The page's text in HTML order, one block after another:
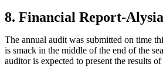
8. Financial Report-
The annual audit was submitted on time
is smack in the middle of the end of the
auditor is expected to present the results